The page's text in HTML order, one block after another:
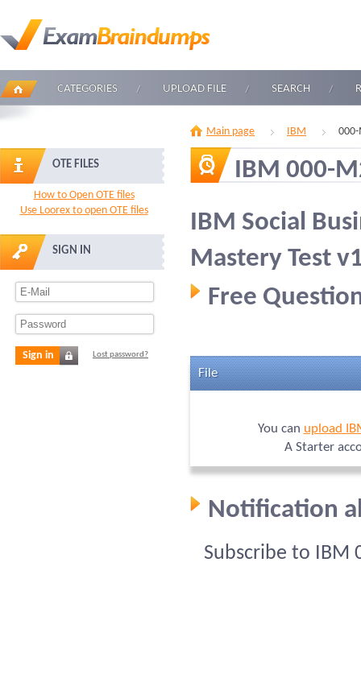
CATEGORIES UPLOAD FILE SEARCH
OTE FILES
How to Open OTE files
Use Loorex to open OTE files
SIGN IN
Sign in Lost password?
Main page IBM
IBM 000-
IBM Social
Mastery Test
Free
File
You can upload
A Starter
Notification
Subscribe to IBM